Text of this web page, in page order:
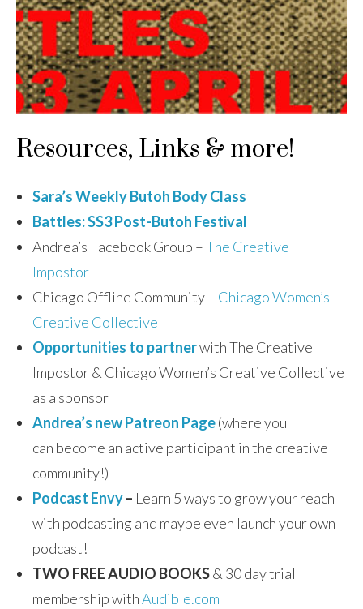
Resources, Links & more!
Sara’s Weekly Butoh Body Class
Battles: SS3 Post-Butoh Festival
Andrea’s Facebook Group –The Creative
Impostor
Chicago Offline Community – Chicago Women’s
Creative Collective
Opportunities to partnerwith The Creative
Impostor & Chicago Women’s Creative Collective
as a sponsor
Andrea’s new Patreon Page(where you
can become an active participant in the creative
community!)
Podcast Envy– Learn 5 ways to grow your reach
with podcasting and maybe even launch your own
podcast!
TWO FREE AUDIO BOOKS& 30 day trial
membership withAudible.com